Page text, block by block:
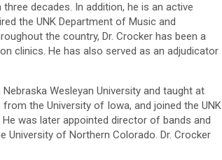
decades. In addition, he is an active
the UNK Department of Music and
the country, Dr. Crocker has been a
clinics. He has also served as an adjudicator
Wesleyan University and taught at
the University of Iowa, and joined the UNK
was later appointed director of bands and
of Northern Colorado. Dr. Crocker